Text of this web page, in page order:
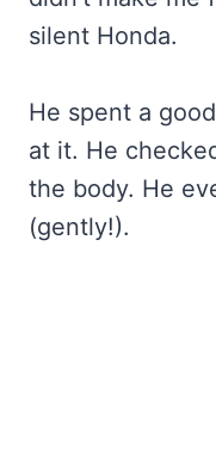
silent Honda.
He spent a
at it. He
the body. He
(gently!).